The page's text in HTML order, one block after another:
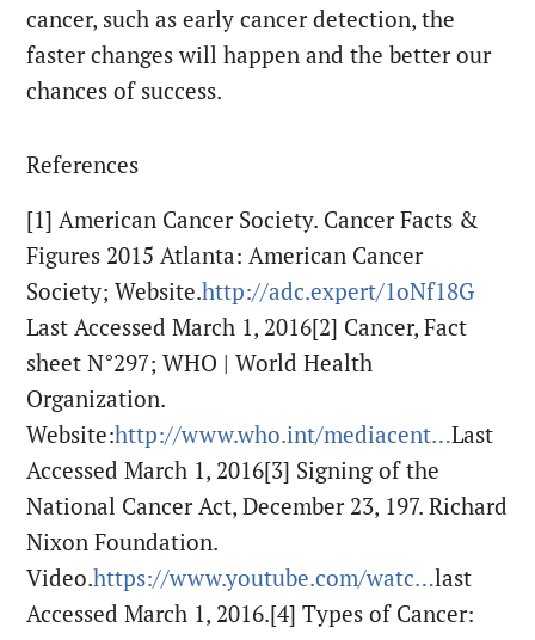
cancer, such as early cancer detection, the
faster changes will happen and the better our
chances of success.
References
[1] American Cancer Society. Cancer Facts &
Figures 2015 Atlanta: American Cancer
Society; Website.http://adc.expert/1oNf18G
Last Accessed March 1, 2016[2] Cancer, Fact
sheet N°297; WHO | World Health
Organization.
Website:http://www.who.int/mediacent…Last
Accessed March 1, 2016[3] Signing of the
National Cancer Act, December 23, 197. Richard
Nixon Foundation.
Video.https://www.youtube.com/watc…last
Accessed March 1, 2016.[4] Types of Cancer: